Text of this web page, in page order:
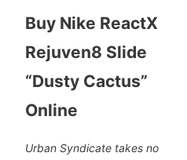
Buy Nike ReactX
Rejuven8 Slide
“Dusty Cactus”
Online
Urban Syndicate takes no